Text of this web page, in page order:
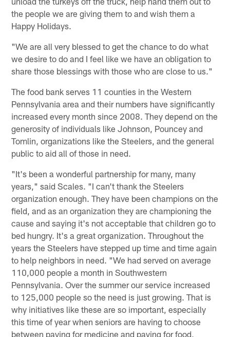
the people we are giving them to and wish them a
Happy Holidays.
"We are all very blessed to get the chance to do what
we desire to do and I feel like we have an obligation to
share those blessings with those who are close to us."
The food bank serves 11 counties in the Western
Pennsylvania area and their numbers have significantly
increased every month since 2008. They depend on the
generosity of individuals like Johnson, Pouncey and
Tomlin, organizations like the Steelers, and the general
public to aid all of those in need.
"It's been a wonderful partnership for many, many
years," said Scales. "I can't thank the Steelers
organization enough. They have been champions on the
field, and as an organization they are championing the
cause and saying it's not acceptable that children go to
bed hungry. It's a great organization. Throughout the
years the Steelers have stepped up time and time again
to help neighbors in need. "We had served on average
110,000 people a month in Southwestern
Pennsylvania. Over the summer our service increased
to 125,000 people so the need is just growing. That is
why initiatives like these are so important, especially
this time of year when seniors are having to choose
between paying for medicine and paying for food,